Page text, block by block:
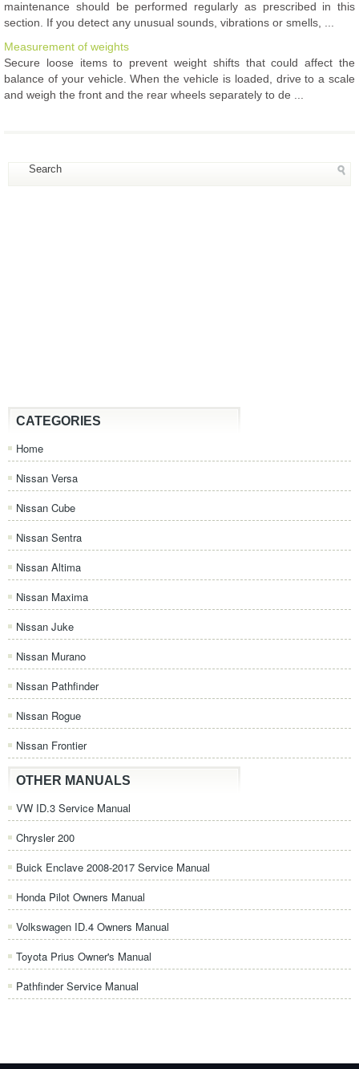
maintenance should be performed regularly as prescribed in this
section. If you detect any unusual sounds, vibrations or smells, ...
Measurement of weights
Secure loose items to prevent weight shifts that could affect the
balance of your vehicle. When the vehicle is loaded, drive to a scale
and weigh the front and the rear wheels separately to de ...
CATEGORIES
Home
Nissan Versa
Nissan Cube
Nissan Sentra
Nissan Altima
Nissan Maxima
Nissan Juke
Nissan Murano
Nissan Pathfinder
Nissan Rogue
Nissan Frontier
OTHER MANUALS
VW ID.3 Service Manual
Chrysler 200
Buick Enclave 2008-2017 Service Manual
Honda Pilot Owners Manual
Volkswagen ID.4 Owners Manual
Toyota Prius Owner's Manual
Pathfinder Service Manual